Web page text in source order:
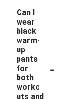
Can I
wear
black
warm-
up
pants
for
both
worko
uts and
-